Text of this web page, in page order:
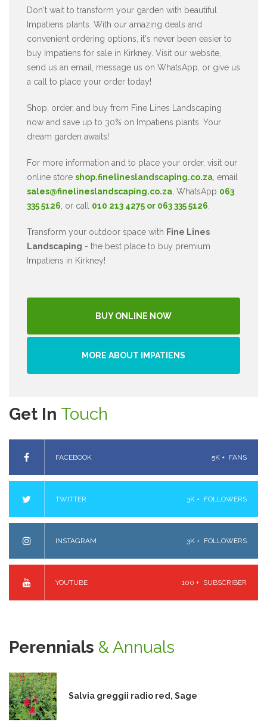
Don't wait to transform your garden with beautiful
Impatiens plants. With our amazing deals and
convenient ordering options, it's never been easier to
buy Impatiens for sale in Kirkney. Visit our website,
send us an email, message us on WhatsApp, or give us
a call to place your order today!
Shop, order, and buy from Fine Lines Landscaping
now and save up to 30% on Impatiens plants. Your
dream garden awaits!
For more information and to place your order, visit our
online store shop.finelineslandscaping.co.za , email
sales@finelineslandscaping.co.za , WhatsApp 063
335 5126 , or call 010 213 4275 or 063 335 5126
Transform your outdoor space with Fine Lines
Landscaping - the best place to buy premium
Impatiens in Kirkney!
BUY ONLINE NOW
MORE ABOUT IMPATIENS
Get In Touch
FACEBOOK 5K + FANS
TWITTER 3K + FOLLOWERS
INSTAGRAM 3K + FOLLOWERS
YOUTUBE 100 + SUBSCRIBER
Perennials & Annuals
Salvia greggii radio red, Sage